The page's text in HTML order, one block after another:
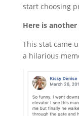
start choosing
Here is another
This stat came
a hilarious